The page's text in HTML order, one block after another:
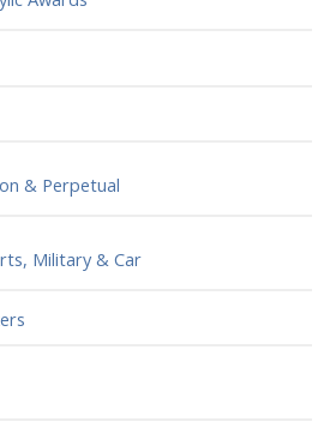
& Perpetual
Military & Car